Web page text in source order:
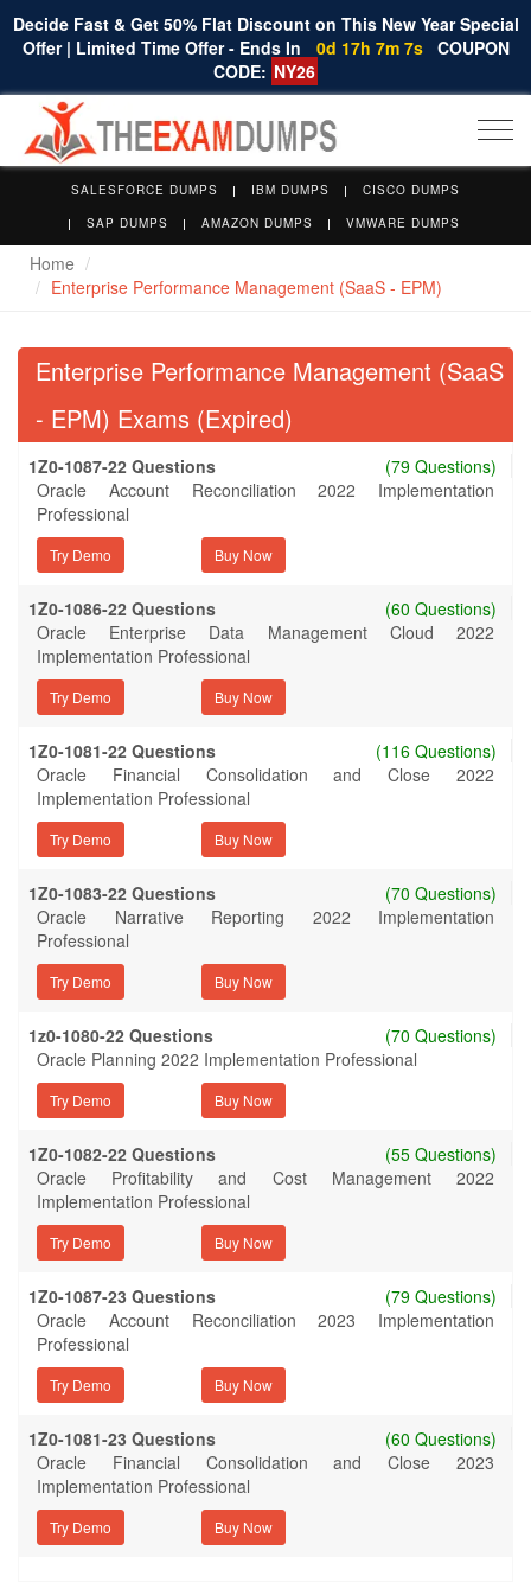
Decide Fast & Get 50% Flat Discount on This New Year Special
Offer | Limited Time Offer - Ends In
0d 17h 7m 7s COUPON
CODE: NY26
SALESFORCE DUMPS IBM DUMPS
CISCO DUMPS
SAP DUMPS
AMAZON DUMPS VMWARE DUMPS
Home
Enterprise Performance Management (SaaS - EPM)
Enterprise Performance Management (SaaS
- EPM) Exams (Expired)
1Z0-1087-22 Questions
(79 Questions)
Oracle Account Reconciliation 2022 Implementation
Professional
Try Demo
1Z0-1086-22 Questions
(60 Questions)
Oracle Enterprise Data Management Cloud 2022
Implementation Professional
Try Demo
1Z0-1081-22 Questions
(116 Questions)
Oracle Financial Consolidation and Close 2022
Implementation Professional
Try Demo
1Z0-1083-22 Questions
(70 Questions)
Oracle Narrative Reporting 2022 Implementation
Professional
Try Demo
1z0-1080-22 Questions
(70 Questions)
Oracle Planning 2022 Implementation Professional
Try Demo
1Z0-1082-22 Questions
(55 Questions)
Oracle Profitability and Cost Management 2022
Implementation Professional
Try Demo
1Z0-1087-23 Questions
(79 Questions)
Oracle Account Reconciliation 2023 Implementation
Professional
Try Demo
1Z0-1081-23 Questions
(60 Questions)
Oracle Financial Consolidation and Close 2023
Implementation Professional
Try Demo